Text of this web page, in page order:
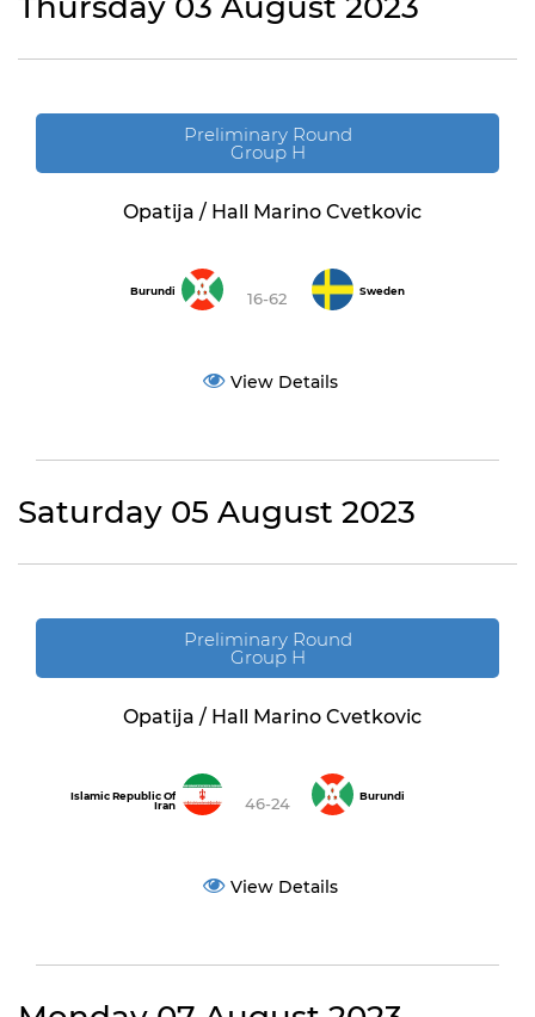
Preliminary Round
Group H
Opatija / Hall Marino Cvetkovic
Burundi 16-62 Sweden
View Details
Saturday 05 August 2023
Preliminary Round
Group H
Opatija / Hall Marino Cvetkovic
Islamic Republic Of
Iran
46-24 Burundi
View Details